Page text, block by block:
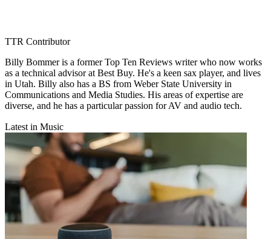
TTR Contributor
Billy Bommer is a former Top Ten Reviews writer who now works
as a technical advisor at Best Buy. He's a keen sax player, and lives
in Utah. Billy also has a BS from Weber State University in
Communications and Media Studies. His areas of expertise are
diverse, and he has a particular passion for AV and audio tech.
Latest in Music